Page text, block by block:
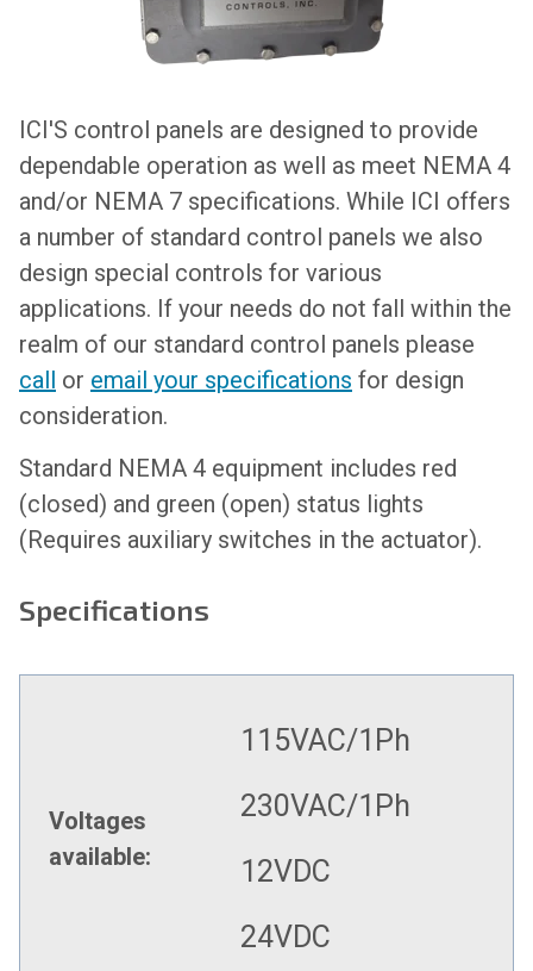
ICI'S control panels are designed to provide
dependable operation as well as meet NEMA 4
and/or NEMA 7 specifications. While ICI offers
a number of standard control panels we also
design special controls for various
applications. If your needs do not fall within the
realm of our standard control panels please
call or email your specifications for design
consideration.
Standard NEMA 4 equipment includes red
(closed) and green (open) status lights
(Requires auxiliary switches in the actuator).
Specifications
Voltages
available:
115VAC/1Ph
230VAC/1Ph
12VDC
24VDC